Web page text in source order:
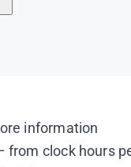
information
from clock hours